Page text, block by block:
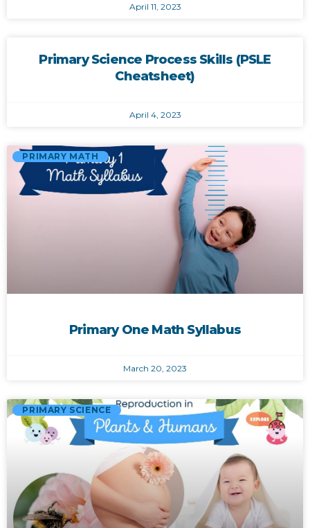
April 11, 2023
Primary Science Process Skills (PSLE
Cheatsheet)
April 4, 2023
PRIMARY MATH
Primary One Math Syllabus
March 20, 2023
PRIMARY SCIENCE